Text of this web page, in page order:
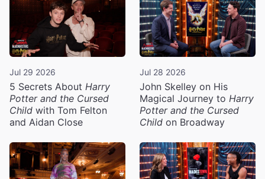
Jul 29 2026
5 Secrets About Harry
Potter and the Cursed
Child with Tom Felton
and Aidan Close
Jul 28 2026
John Skelley on His
Magical Journey to Harry
Potter and the Cursed
Child on Broadway